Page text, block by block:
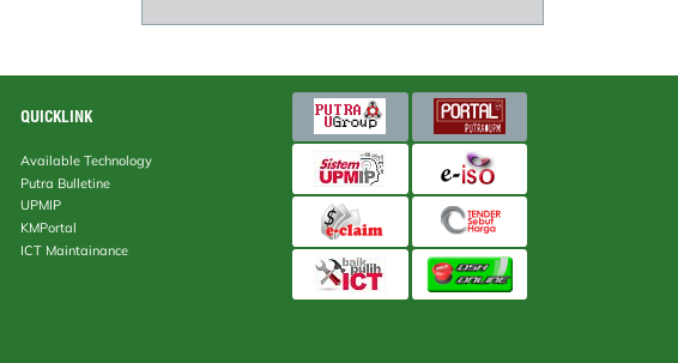
QUICKLINK
Available Technology
Putra Bulletine
UPMIP
KMPortal
ICT Maintainance